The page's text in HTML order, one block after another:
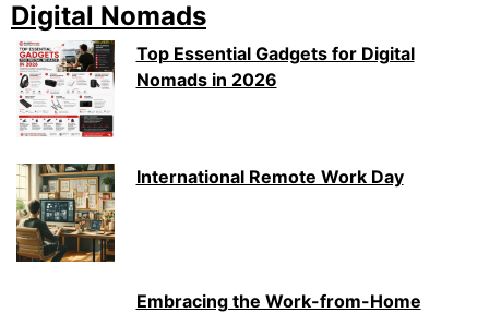
Digital Nomads
Top Essential Gadgets for Digital
Nomads in 2026
International Remote Work Day
Embracing the Work-from-Home